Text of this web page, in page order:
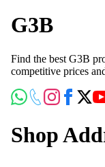
G3B
Find the best G3B
competitive prices
Shop